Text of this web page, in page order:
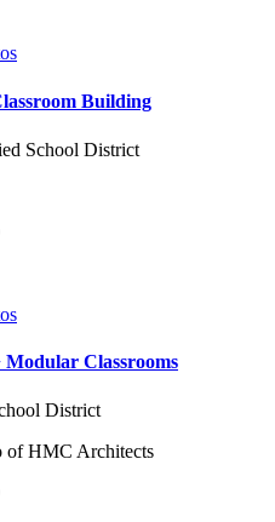
Building
School District
Classrooms
District
of HMC Architects